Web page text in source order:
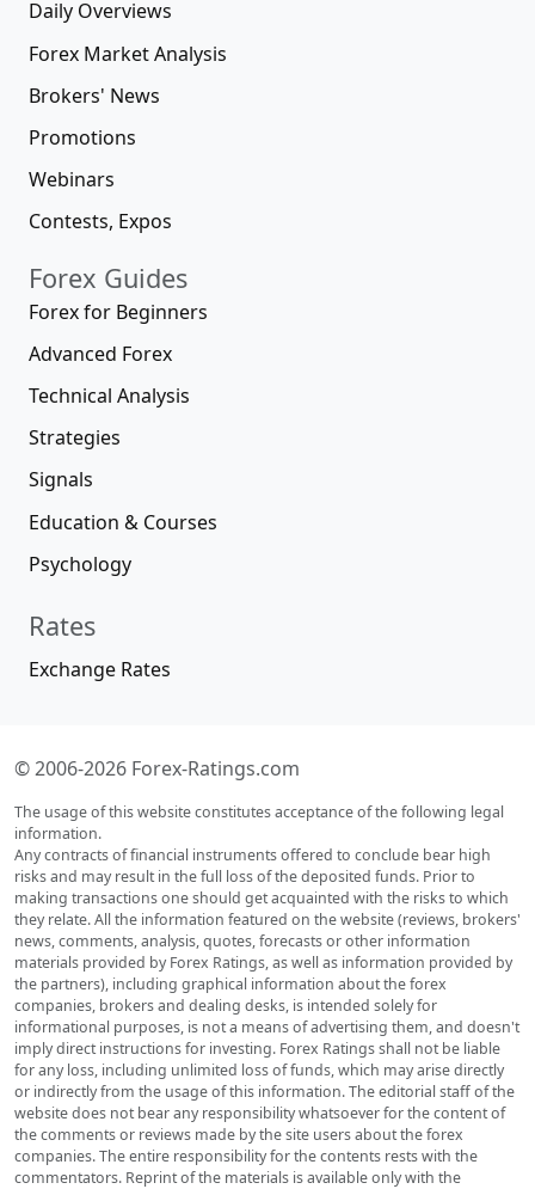
Daily Overviews
Forex Market Analysis
Brokers' News
Promotions
Webinars
Contests, Expos
Forex Guides
Forex for Beginners
Advanced Forex
Technical Analysis
Strategies
Signals
Education & Courses
Psychology
Rates
Exchange Rates
© 2006-2026 Forex-Ratings.com
The usage of this website constitutes acceptance of the following legal
information.
Any contracts of financial instruments offered to conclude bear high
risks and may result in the full loss of the deposited funds. Prior to
making transactions one should get acquainted with the risks to which
they relate. All the information featured on the website (reviews, brokers'
news, comments, analysis, quotes, forecasts or other information
materials provided by Forex Ratings, as well as information provided by
the partners), including graphical information about the forex
companies, brokers and dealing desks, is intended solely for
informational purposes, is not a means of advertising them, and doesn't
imply direct instructions for investing. Forex Ratings shall not be liable
for any loss, including unlimited loss of funds, which may arise directly
or indirectly from the usage of this information. The editorial staff of the
website does not bear any responsibility whatsoever for the content of
the comments or reviews made by the site users about the forex
companies. The entire responsibility for the contents rests with the
commentators. Reprint of the materials is available only with the